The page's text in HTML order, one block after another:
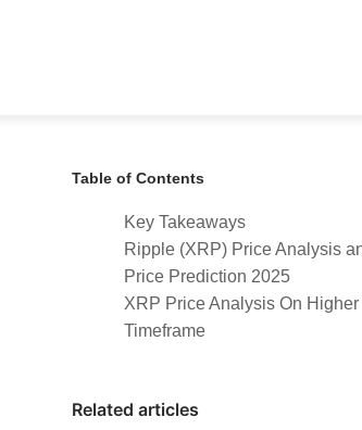
Table of Contents
Key Takeaways
Ripple (XRP) Price Analysis
Price Prediction 2025
XRP Price Analysis On Higher
Timeframe
Related articles